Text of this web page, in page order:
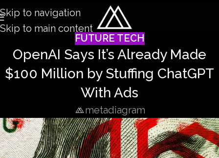
Skip to navigation
Skip to main content
FUTURE TECH
OpenAI Says It’s Already Made
$100 Million by Stuffing ChatGPT
With Ads
metadiagram